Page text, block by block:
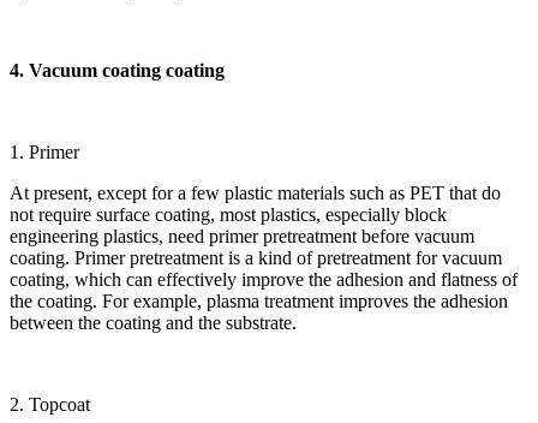
4. Vacuum coating coating
1. Primer
At present, except for a few plastic materials such as PET that do
not require surface coating, most plastics, especially block
engineering plastics, need primer pretreatment before vacuum
coating. Primer pretreatment is a kind of pretreatment for vacuum
coating, which can effectively improve the adhesion and flatness of
the coating. For example, plasma treatment improves the adhesion
between the coating and the substrate.
2. Topcoat